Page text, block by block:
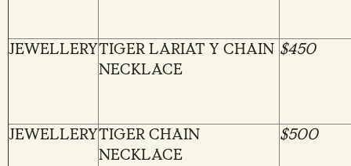
JEWELLERYTIGER LARIAT Y CHAIN
NECKLACE
$450
JEWELLERYTIGER CHAIN
NECKLACE
$500